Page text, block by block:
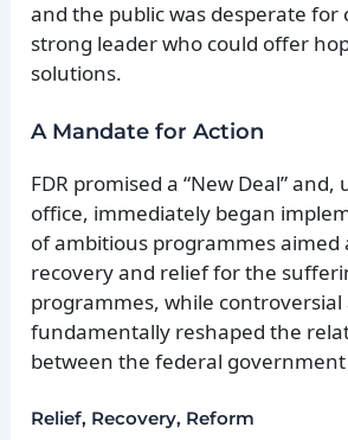
and the public was desperate for
strong leader who could offer
solutions.
A Mandate for Action
FDR promised a “New Deal”
office, immediately began
of ambitious programmes aimed
recovery and relief for the
programmes, while
fundamentally reshaped the
between the federal government
Relief, Recovery, Reform